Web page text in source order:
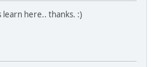
learn here.. thanks. :)